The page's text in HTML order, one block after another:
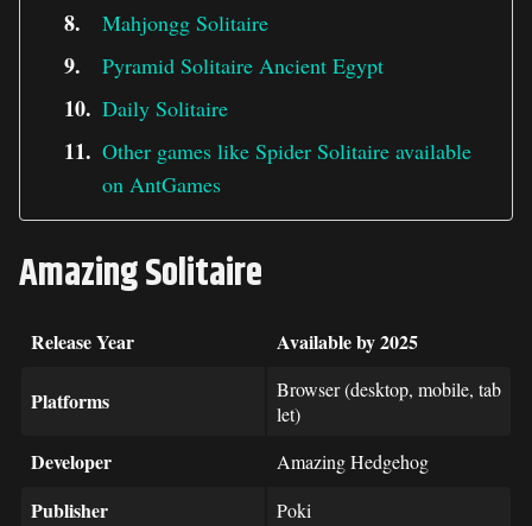
Mahjongg Solitaire
Pyramid Solitaire Ancient Egypt
Daily Solitaire
Other games like Spider Solitaire available
on AntGames
Amazing Solitaire
Release Year Available by 2025
Platforms
Browser (desktop, mobile, tab
let)
Developer Amazing Hedgehog
Publisher Poki